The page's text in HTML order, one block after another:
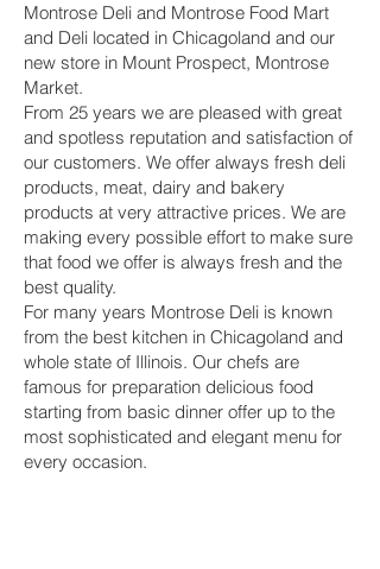
Montrose Deli and Montrose Food Mart
and Deli located in Chicagoland and our
new store in Mount Prospect, Montrose
Market.
From 25 years we are pleased with great
and spotless reputation and satisfaction of
our customers. We offer always fresh deli
products, meat, dairy and bakery
products at very attractive prices. We are
making every possible effort to make sure
that food we offer is always fresh and the
best quality.
For many years Montrose Deli is known
from the best kitchen in Chicagoland and
whole state of Illinois. Our chefs are
famous for preparation delicious food
starting from basic dinner offer up to the
most sophisticated and elegant menu for
every occasion.